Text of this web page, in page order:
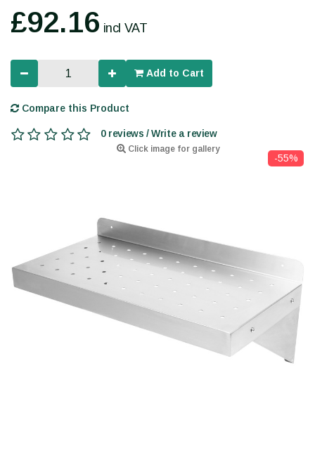
Click image for gallery
-55%
£92.16 incl VAT
Add to Cart
Compare this Product
0 reviews / Write a review